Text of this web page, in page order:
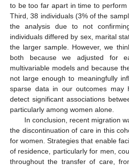
to be too far apart in time to perform
Third, 38 individuals (3% of the
the analysis due to not
individuals differed by sex, marital
the larger sample. However, we
both because we adjusted for
multivariable models and because
not large enough to meaningfully
sparse data in our outcomes may
detect significant associations
particularly among women alone.
In conclusion, recent migration
the discontinuation of care in this
for women. Strategies that enable
of residence, particularly for men,
throughout the transfer of care,